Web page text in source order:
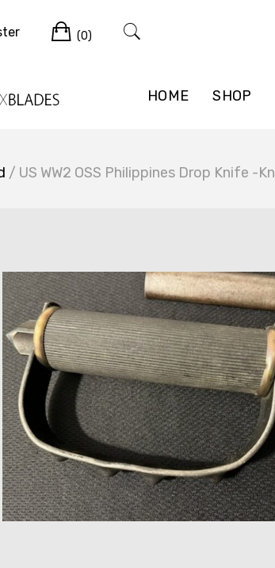
HOME SHOP
Cart
(0)
/ US WW2 OSS Philippines Drop Knife